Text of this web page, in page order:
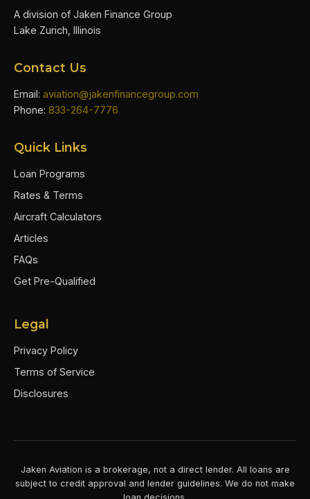
A division of Jaken Finance Group
Lake Zurich, Illinois
Contact Us
Email: aviation@jakenfinancegroup.com
Phone: 833-264-7776
Quick Links
Loan Programs
Rates & Terms
Aircraft Calculators
Articles
FAQs
Get Pre-Qualified
Legal
Privacy Policy
Terms of Service
Disclosures
Jaken Aviation is a brokerage, not a direct lender. All loans are
subject to credit approval and lender guidelines. We do not make